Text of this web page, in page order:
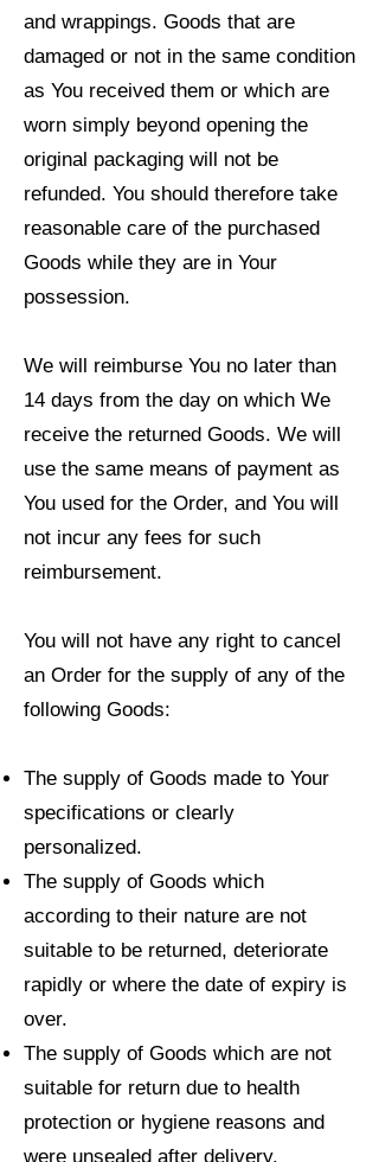
and wrappings. Goods that are
damaged or not in the same condition
as You received them or which are
worn simply beyond opening the
original packaging will not be
refunded. You should therefore take
reasonable care of the purchased
Goods while they are in Your
possession.
We will reimburse You no later than
14 days from the day on which We
receive the returned Goods. We will
use the same means of payment as
You used for the Order, and You will
not incur any fees for such
reimbursement.
You will not have any right to cancel
an Order for the supply of any of the
following Goods:
The supply of Goods made to Your
specifications or clearly
personalized.
The supply of Goods which
according to their nature are not
suitable to be returned, deteriorate
rapidly or where the date of expiry is
over.
The supply of Goods which are not
suitable for return due to health
protection or hygiene reasons and
were unsealed after delivery.